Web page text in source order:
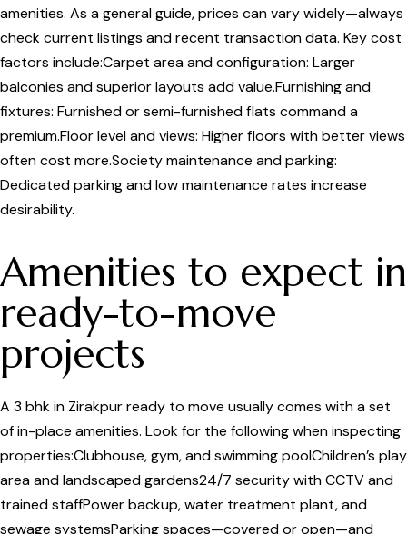
amenities. As a general guide, prices can vary widely—always
check current listings and recent transaction data. Key cost
factors include:Carpet area and configuration: Larger
balconies and superior layouts add value.Furnishing and
fixtures: Furnished or semi-furnished flats command a
premium.Floor level and views: Higher floors with better views
often cost more.Society maintenance and parking:
Dedicated parking and low maintenance rates increase
desirability.
Amenities to expect in
ready-to-move
projects
A 3 bhk in Zirakpur ready to move usually comes with a set
of in-place amenities. Look for the following when inspecting
properties:Clubhouse, gym, and swimming poolChildren’s play
area and landscaped gardens24/7 security with CCTV and
trained staffPower backup, water treatment plant, and
sewage systemsParking spaces—covered or open—and